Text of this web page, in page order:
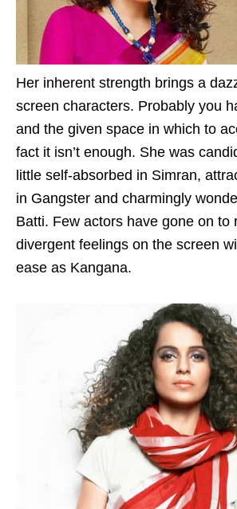
Her inherent strength brings a
screen characters. Probably you
and the given space in which to
fact it isn’t enough. She was
little self-absorbed in Simran,
in Gangster and charmingly
Batti. Few actors have gone on to
divergent feelings on the screen
ease as Kangana.